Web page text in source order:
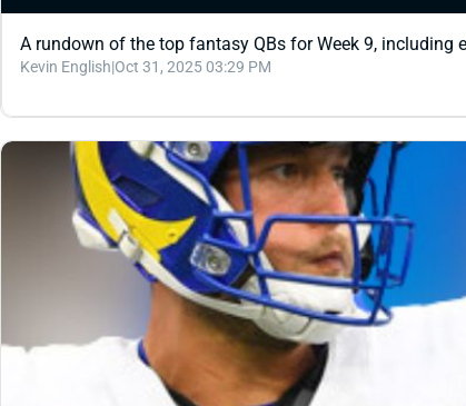
A rundown of the top fantasy QBs for Week 9, including
Kevin English|Oct 31, 2025 03:29 PM